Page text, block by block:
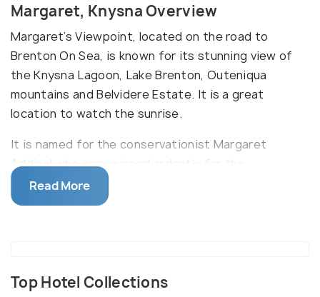
Margaret, Knysna Overview
Margaret’s Viewpoint, located on the road to
Brenton On Sea, is known for its stunning view of
the Knysna Lagoon, Lake Brenton, Outeniqua
mountains and Belvidere Estate. It is a great
location to watch the sunrise.
It is named for the conservationist Margaret
Addinal who campaigned ardently for the
viewpoint’s installation. There is a well-furnished
seating area and noticeboards that explain the
Read More
Top Hotel Collections